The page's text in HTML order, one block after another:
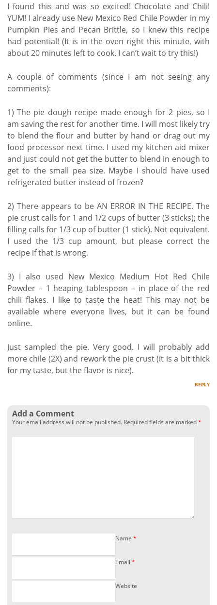
I found this and was so excited! Chocolate and Chili!
YUM! I already use New Mexico Red Chile Powder in my
Pumpkin Pies and Pecan Brittle, so I knew this recipe
had potential! (It is in the oven right this minute, with
about 20 minutes left to cook. I can’t wait to try this!)
A couple of comments (since I am not seeing any
comments):
1) The pie dough recipe made enough for 2 pies, so I
am saving the rest for another time. I will most likely try
to blend the flour and butter by hand or drag out my
food processor next time. I used my kitchen aid mixer
and just could not get the butter to blend in enough to
get to the small pea size. Maybe I should have used
refrigerated butter instead of frozen?
2) There appears to be AN ERROR IN THE RECIPE. The
pie crust calls for 1 and 1/2 cups of butter (3 sticks); the
filling calls for 1/3 cup of butter (1 stick). Not equivalent.
I used the 1/3 cup amount, but please correct the
recipe if that is wrong.
3) I also used New Mexico Medium Hot Red Chile
Powder – 1 heaping tablespoon – in place of the red
chili flakes. I like to taste the heat! This may not be
available where everyone lives, but it can be found
online.
Just sampled the pie. Very good. I will probably add
more chile (2X) and rework the pie crust (it is a bit thick
for my taste, but the flavor is nice).
REPLY
Add a Comment
Your email address will not be published. Required fields are marked*
Name *
Email *
Website